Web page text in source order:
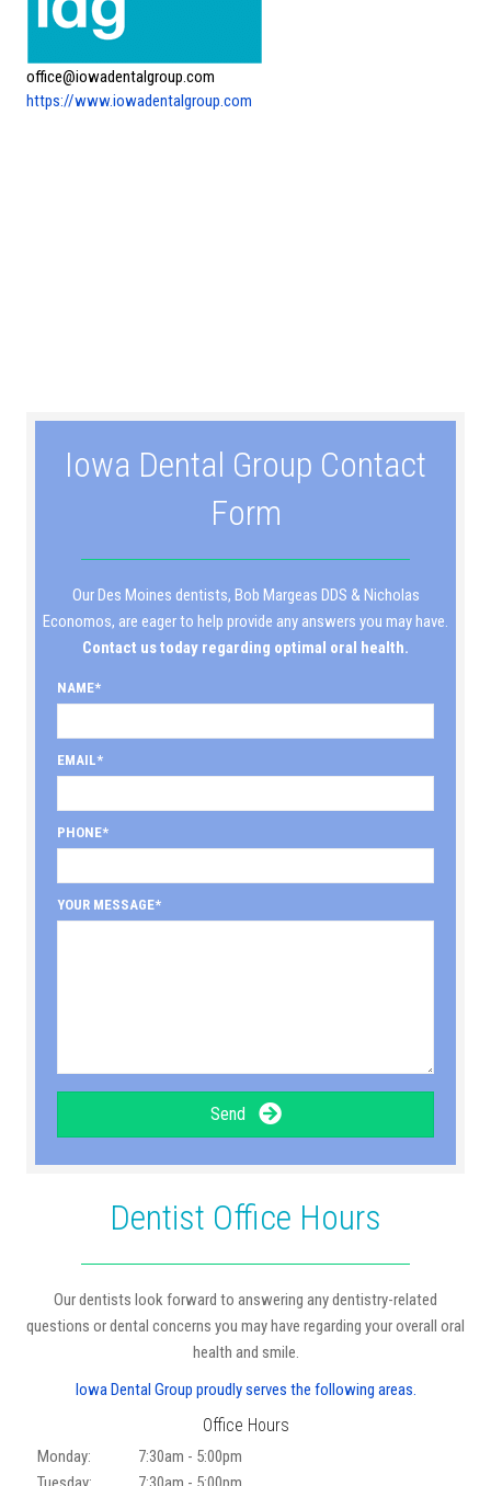
office@iowadentalgroup.com
https://www.iowadentalgroup.com
Iowa Dental Group Contact
Form
Our Des Moines dentists, Bob Margeas DDS & Nicholas
Economos, are eager to help provide any answers you may have.
Contact us today regarding optimal oral health.
NAME
EMAIL
PHONE
YOUR MESSAGE
Send
Dentist Office Hours
Our dentists look forward to answering any dentistry-related
questions or dental concerns you may have regarding your overall oral
health and smile.
Iowa Dental Group proudly serves the following areas.
Office Hours
Monday:
7:30am - 5:00pm